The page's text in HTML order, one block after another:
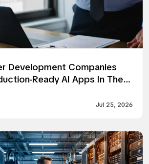
Development Companies
Ready AI Apps In The
Jul 25, 2026